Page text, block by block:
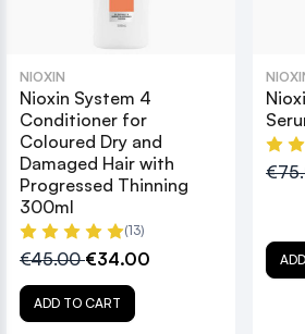
NIOXIN
Nioxin System 4
Conditioner for
Coloured Dry and
Damaged Hair with
Progressed Thinning
300ml
(13)
€45.00€34.00
ADD TO CART